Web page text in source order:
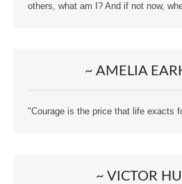
others, what am I? And if not now,
~ AMELIA
"Courage is the price that life exacts
~ VICTOR